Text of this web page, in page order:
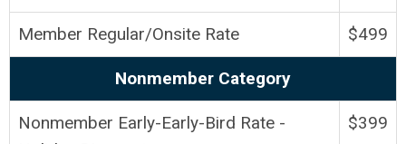
Member Regular/Onsite Rate $499
Nonmember Category
Nonmember Early-Early-Bird Rate -
$399